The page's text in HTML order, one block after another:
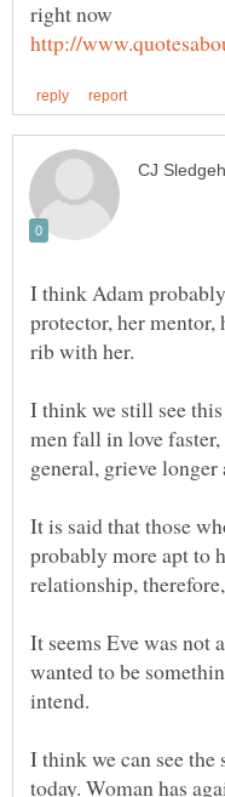
I think Adam
protector, her mentor,
rib with her.
I think we still see
men fall in love
It is said that those
probably more apt to
It seems Eve was not
wanted to be
intend.
I think we can see
today. Woman has